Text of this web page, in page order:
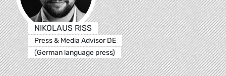
NIKOLAUS RISS
Press & Media Advisor DE
(German language press)